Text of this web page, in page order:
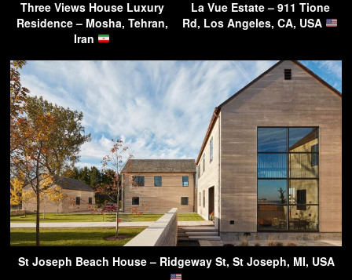
Three Views House Luxury
Residence – Mosha, Tehran,
Iran
La Vue Estate – 911 Tione
Rd, Los Angeles, CA, USA
St Joseph Beach House – Ridgeway St, St Joseph, MI, USA